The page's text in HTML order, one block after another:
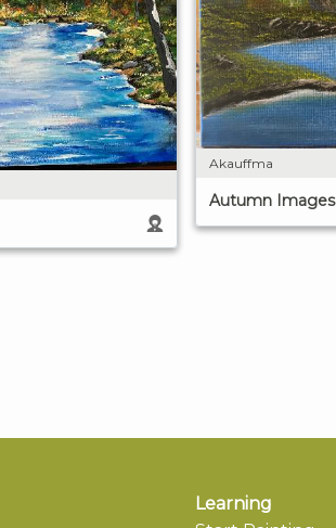
Akauffma
Autumn Images
Learning